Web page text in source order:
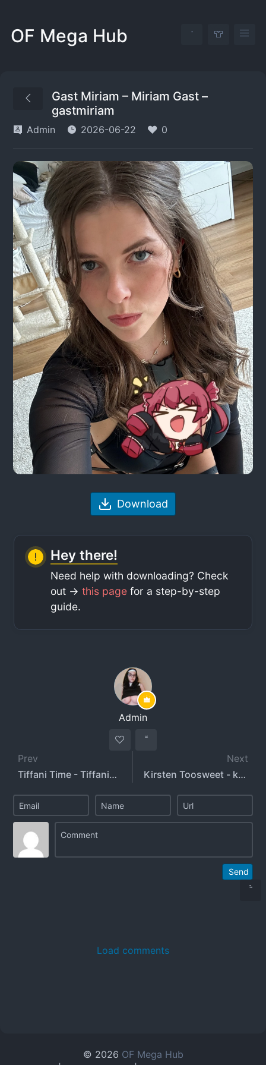
OF Mega Hub
Gast Miriam – Miriam Gast –
gastmiriam
Admin 2026-06-22 0
Download
Hey there!
Need help with downloading? Check
out ->this page for a step-by-step
guide.
Admin
Prev
Tiffani Time - TiffaniTime
Next
Kirsten Toosweet - kirstentoosweet
Send
Load comments
© 2026 OF Mega Hub